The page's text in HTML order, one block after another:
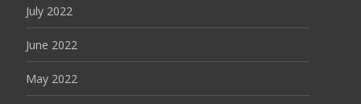
July 2022
June 2022
May 2022